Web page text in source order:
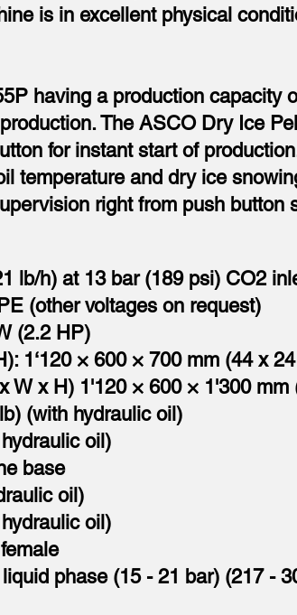
is in excellent physical
having a production capacity
The ASCO Dry Ice
for instant start of
temperature and dry ice
right from push button
lb/h) at 13 bar (189 psi) CO2
(other voltages on request)
(2.2 HP)
1‘120 × 600 × 700 mm (44 x
W x H) 1'120 × 600 × 1'300 mm
(with hydraulic oil)
oil)
base
oil)
oil)
phase (15 - 21 bar) (217 -